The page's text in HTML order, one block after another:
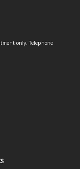
only. Telephone